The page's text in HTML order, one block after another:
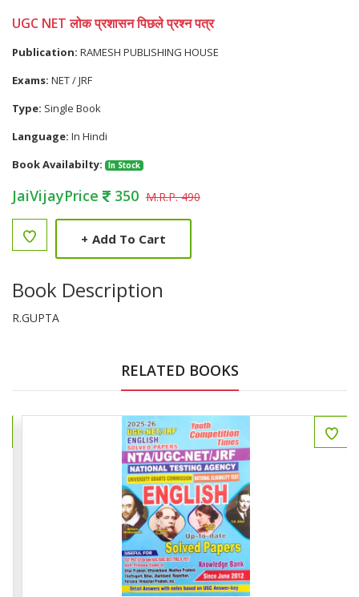
UGC NET लोक प्रशासन पिछले प्रश्न पत्र
Publication: RAMESH PUBLISHING HOUSE
Exams: NET / JRF
Type: Single Book
Language: In Hindi
Book Availabilty:
In Stock
JaiVijayPrice 350 M.R.P. 490
+ Add To Cart
Book Description
R.GUPTA
RELATED BOOKS